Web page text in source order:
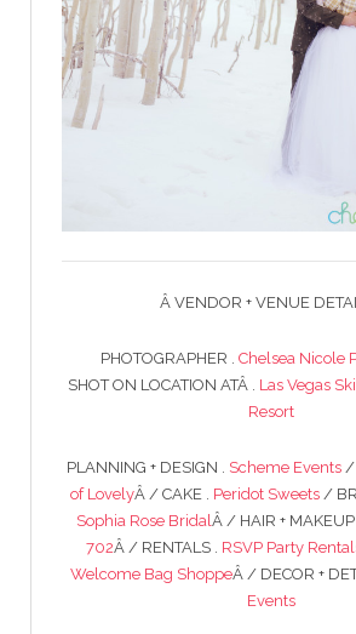
Â VENDOR + VENUE
PHOTOGRAPHER . Chelsea Nicole
SHOT ON LOCATION ATÂ . Las Vegas
Resort
PLANNING + DESIGN . Scheme Events/
of LovelyÂ / CAKE . Peridot Sweets /
Sophia Rose BridalÂ / HAIR + MAKEUP .
702Â / RENTALS . RSVP Party
Welcome Bag ShoppeÂ / DECOR +
Events